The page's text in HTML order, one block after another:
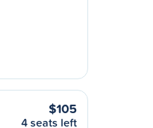
$105
4 seats left